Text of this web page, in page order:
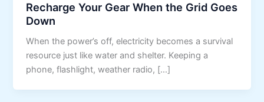
Recharge Your Gear When the Grid Goes
Down
When the power’s off, electricity becomes a survival
resource just like water and shelter. Keeping a
phone, flashlight, weather radio, […]